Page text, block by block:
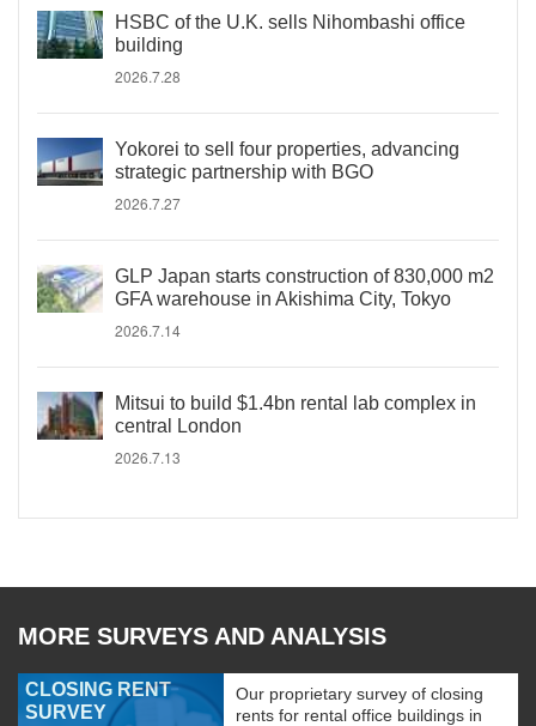
HSBC of the U.K. sells Nihombashi office
building
2026.7.28
Yokorei to sell four properties, advancing
strategic partnership with BGO
2026.7.27
GLP Japan starts construction of 830,000 m2
GFA warehouse in Akishima City, Tokyo
2026.7.14
Mitsui to build $1.4bn rental lab complex in
central London
2026.7.13
MORE SURVEYS AND ANALYSIS
CLOSING RENT
SURVEY
Our proprietary survey of closing
rents for rental office buildings in